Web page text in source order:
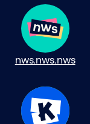
nws.nws.nws